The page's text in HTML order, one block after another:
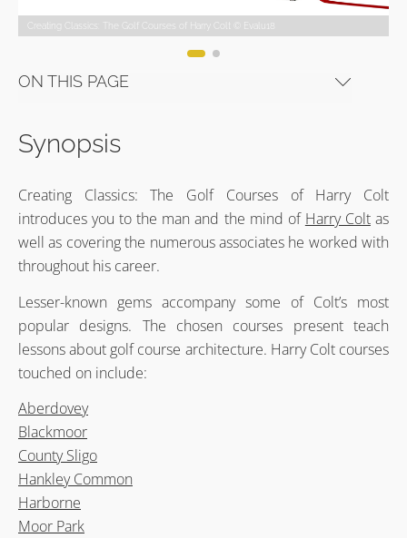
Creating Classics: The Golf Courses of Harry Colt © Evalu18
Creating Classics: The Golf Courses of Harry Colt © Evalu18
Creating Classics: The Golf Courses of Harry Colt © Evalu18
Creating Classics: The Golf Courses of Harry Colt © Evalu18
Creating Classics: The Golf Courses of Harry Colt © Evalu18
Creating Classics: The Golf Courses of Harry Colt © Evalu18
ON THIS PAGE
Synopsis
Creating Classics: The Golf Courses of Harry Colt
introduces you to the man and the mind of Harry Coltas
well as covering the numerous associates he worked with
throughout his career.
Lesser-known gems accompany some of Colt’s most
popular designs. The chosen courses present teach
lessons about golf course architecture. Harry Colt courses
touched on include:
Aberdovey
Blackmoor
County Sligo
Hankley Common
Harborne
Moor Park